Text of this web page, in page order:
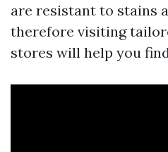
are resistant to stains
therefore visiting
stores will help you